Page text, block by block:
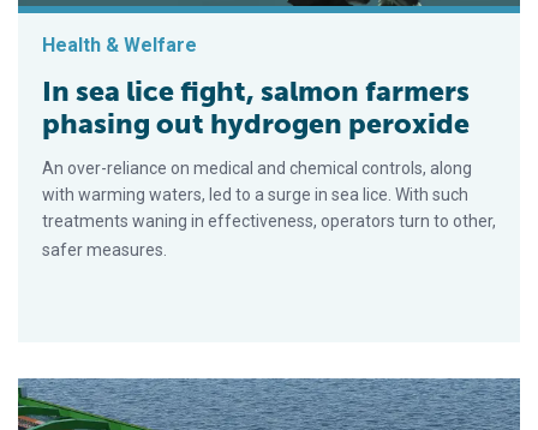
Health & Welfare
In sea lice fight, salmon farmers
phasing out hydrogen peroxide
An over-reliance on medical and chemical controls, along
with warming waters, led to a surge in sea lice. With such
treatments waning in effectiveness, operators turn to other,
safer measures.